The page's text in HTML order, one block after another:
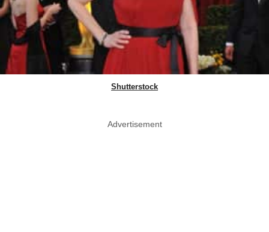
Shutterstock
Advertisement